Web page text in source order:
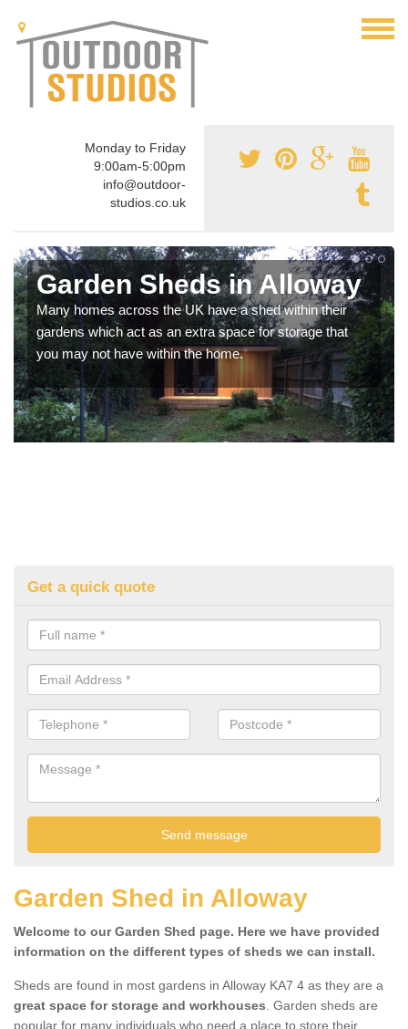
Monday to Friday
9:00am-5:00pm
info@outdoor-
studios.co.uk
Garden Sheds in Alloway
Many homes across the UK have a shed within their
gardens which act as an extra space for storage that
you may not have within the home.
Get a quick quote
Garden Shed in Alloway
Welcome to our Garden Shed page. Here we have provided
information on the different types of sheds we can install.
Sheds are found in most gardens in Alloway KA7 4 as they are a
great space for storage and workhouses. Garden sheds are
popular for many individuals who need a place to store their